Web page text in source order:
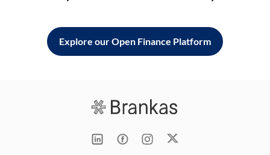
Explore our Open Finance Platform